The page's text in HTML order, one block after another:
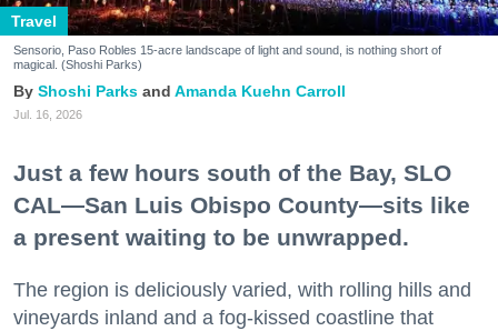
Travel
Sensorio, Paso Robles 15-acre landscape of light and sound, is nothing short of
magical. (Shoshi Parks)
Shoshi Parks Amanda Kuehn Carroll
Jul. 16, 2026
Just a few hours south of the Bay, SLO
CAL—San Luis Obispo County—sits like
a present waiting to be unwrapped.
The region is deliciously varied, with rolling hills and
vineyards inland and a fog-kissed coastline that